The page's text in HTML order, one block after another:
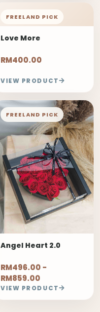
FREELAND PICK
Love More
RM400.00
VIEW PRODUCT
FREELAND PICK
Angel Heart 2.0
RM496.00 -
RM859.00
VIEW PRODUCT